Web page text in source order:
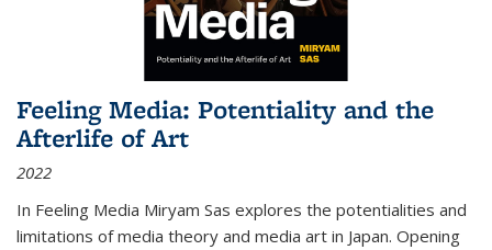
Feeling Media: Potentiality and the
Afterlife of Art
2022
In Feeling Media Miryam Sas explores the potentialities and
limitations of media theory and media art in Japan. Opening